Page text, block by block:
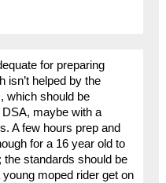
for preparing
isn’t helped by the
which should be
maybe with a
A few hours prep and
for a 16 year old to
the standards should be
moped rider get on